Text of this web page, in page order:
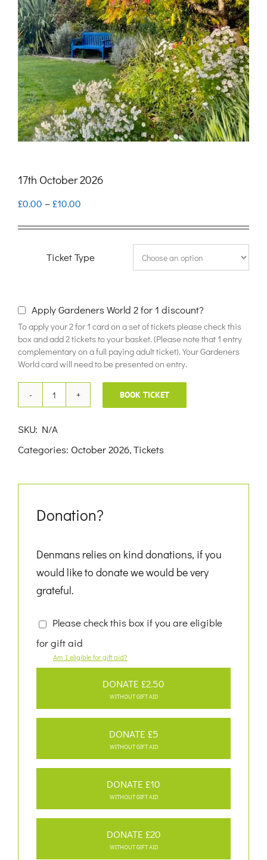
17th October 2026
£0.00 – £10.00
range:
through
Ticket Type
Apply Gardeners World 2 for 1 discount?
To apply your 2 for 1 card on a set of tickets please check this
box and add 2 tickets to your basket. (Please note that 1 entry
complementary on a full paying adult ticket). Your Gardeners
World card will need to be presented on entry.
17th
October
2026
BOOK TICKET
SKU: N/A
Categories: October 2026,Tickets
Donation?
Denmans relies on kind donations, if you
would like to donate we would be very
grateful.
Please check this box if you are eligible
for gift aid
Am I eligible for gift aid?
DONATE £2.50
WITHOUT GIFT AID
DONATE £5
WITHOUT GIFT AID
DONATE £10
WITHOUT GIFT AID
DONATE £20
WITHOUT GIFT AID